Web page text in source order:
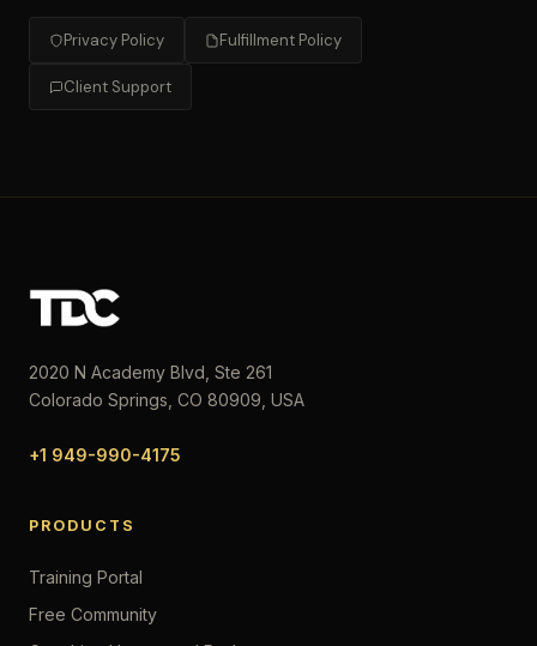
Privacy Policy Fulfillment Policy
Client Support
2020 N Academy Blvd, Ste 261
Colorado Springs, CO 80909, USA
+1 949-990-4175
PRODUCTS
Training Portal
Free Community